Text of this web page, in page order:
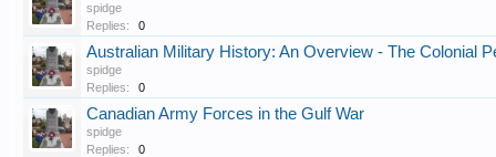
spidge
Replies:
0
Australian Military History: An Overview - The Colonial
spidge
Replies:
0
Canadian Army Forces in the Gulf War
spidge
Replies:
0